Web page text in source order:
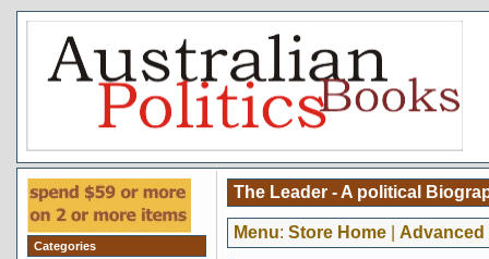
Categories
The Leader - A political
Menu: Store Home| Advanced